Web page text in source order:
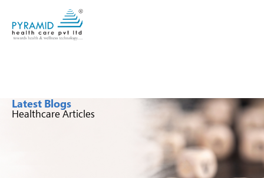
Latest Blogs
Healthcare Articles